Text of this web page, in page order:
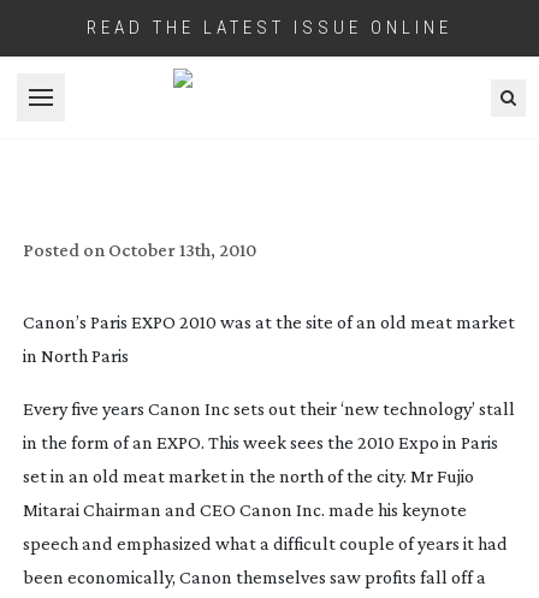
READ THE LATEST ISSUE ONLINE
Open menu
Posted on October 13th, 2010
Canon’s Paris EXPO 2010 was at the site of an old meat market
in North Paris
Every five years Canon Inc sets out their ‘new technology’ stall
in the form of an EXPO. This week sees the 2010 Expo in Paris
set in an old meat market in the north of the city. Mr Fujio
Mitarai Chairman and CEO Canon Inc. made his keynote
speech and emphasized what a difficult couple of years it had
been economically, Canon themselves saw profits fall off a